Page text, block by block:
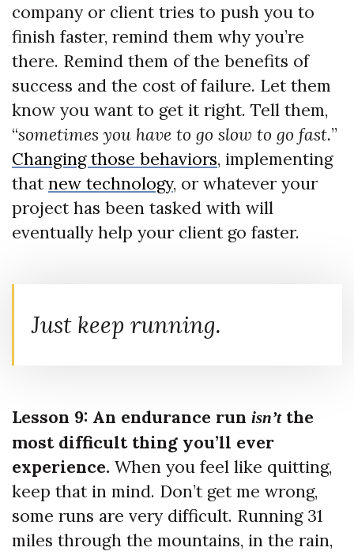
company or client tries to push you to
finish faster, remind them why you’re
there. Remind them of the benefits of
success and the cost of failure. Let them
know you want to get it right. Tell them,
“sometimes you have to go slow to go fast.”
Changing those behaviors, implementing
thatnew technology, or whatever your
project has been tasked with will
eventually help your client go faster.
Just keep running.
Lesson 9: An endurance run isn’tthe
most difficult thing you’ll ever
experience. When you feel like quitting,
keep that in mind. Don’t get me wrong,
some runs are very difficult. Running 31
miles through the mountains, in the rain,